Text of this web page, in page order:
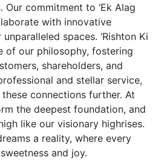
Our commitment to ‘Ek Alag
with innovative
spaces. ‘Rishton Ki
of our philosophy, fostering
shareholders, and
and stellar service,
connections further. At
the deepest foundation, and
like our visionary highrises.
a reality, where every
and joy.